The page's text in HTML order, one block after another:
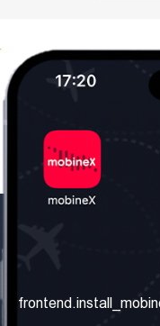
frontend.about_us